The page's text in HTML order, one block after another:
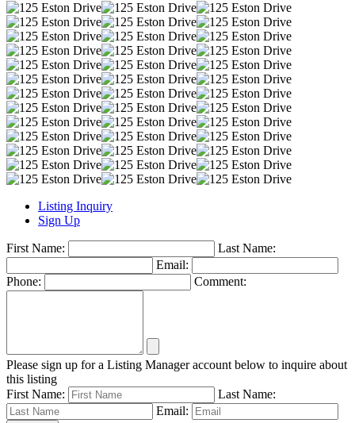
Listing Inquiry
Sign Up
First Name:
Last Name:
Email:
Phone:
Comment:
Please sign up for a Listing Manager account below to inquire about
this listing
First Name:
Last Name:
Email: